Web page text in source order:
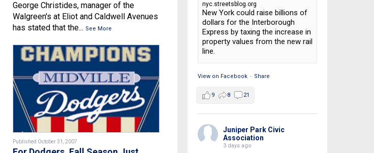
George Christides, manager of the
Walgreen's at Eliot and Caldwell Avenues
has stated that the... See More
Published October 31, 2007
nyc.streetsblog.org
New York could raise billions of
dollars for the Interborough
Express by taxing the increase in
property values from the new rail
line.
View on Facebook · Share
9 8 21
Juniper Park Civic
Association
3 days ago